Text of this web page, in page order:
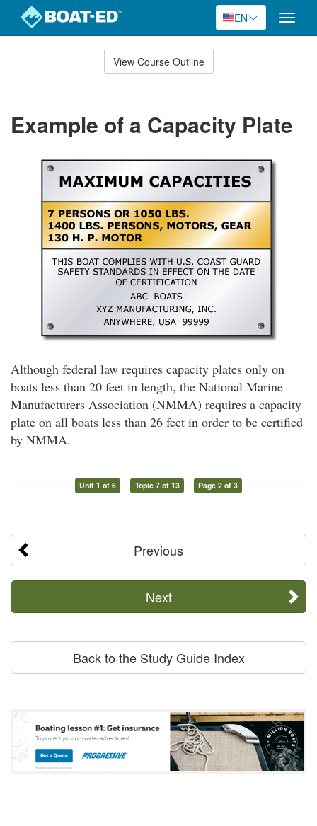
EN
Toggle
View Course Outline
Example of a Capacity Plate
Although federal law requires capacity plates only on
boats less than 20 feet in length, the National Marine
Manufacturers Association (NMMA) requires a capacity
plate on all boats less than 26 feet in order to be certified
by NMMA.
Unit 1 of 6 Topic 7 of 13 Page 2 of 3
Previous
Next
Back to the Study Guide Index